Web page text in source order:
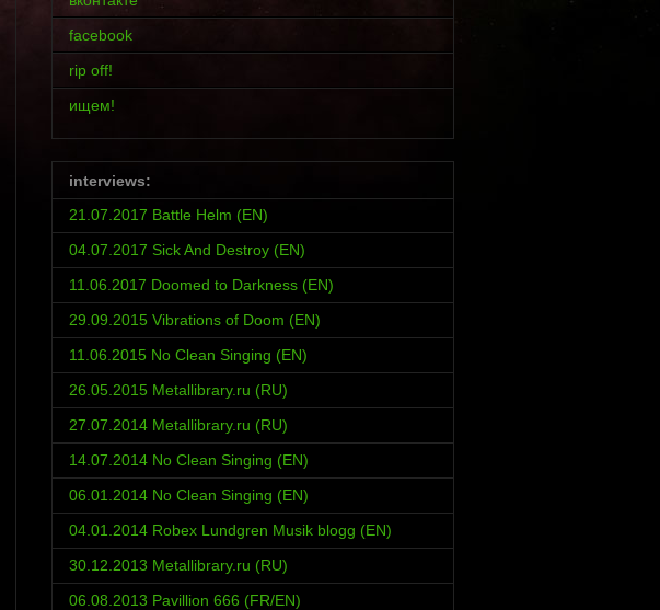
facebook
rip off!
ищем!
interviews:
21.07.2017 Battle Helm (EN)
04.07.2017 Sick And Destroy (EN)
11.06.2017 Doomed to Darkness (EN)
29.09.2015 Vibrations of Doom (EN)
11.06.2015 No Clean Singing (EN)
26.05.2015 Metallibrary.ru (RU)
27.07.2014 Metallibrary.ru (RU)
14.07.2014 No Clean Singing (EN)
06.01.2014 No Clean Singing (EN)
04.01.2014 Robex Lundgren Musik blogg (EN)
30.12.2013 Metallibrary.ru (RU)
06.08.2013 Pavillion 666 (FR/EN)